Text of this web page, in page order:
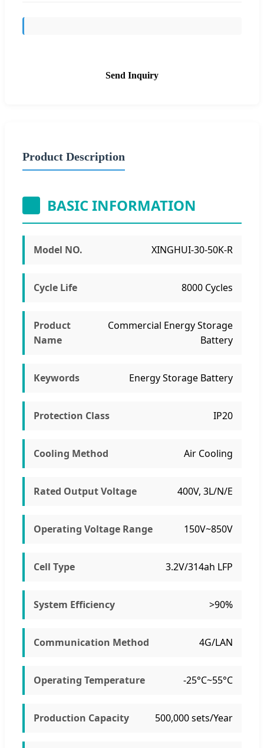
Send Inquiry
Product Description
BASIC INFORMATION
Model NO. XINGHUI-30-50K-R
Cycle Life 8000 Cycles
Product
Name
Commercial Energy Storage
Battery
Keywords Energy Storage Battery
Protection Class IP20
Cooling Method Air Cooling
Rated Output Voltage 400V, 3L/N/E
Operating Voltage Range 150V~850V
Cell Type 3.2V/314ah LFP
System Efficiency >90%
Communication Method 4G/LAN
Operating Temperature -25°C~55°C
Production Capacity 500,000 sets/Year